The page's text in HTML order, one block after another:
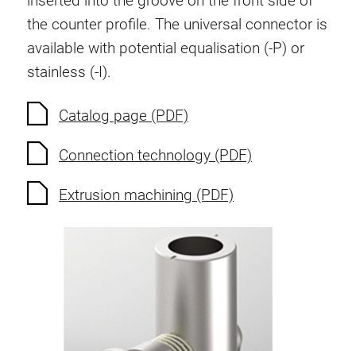
Anti-twist spigots
Threaded inserts
Base Connecting Elements
Plastic Elements
Panels
Hinges and Joints
Fitting
Pneumatic Elements
Dynamic Elements
the counter profile. The universal connector is
available with potential equalisation (-P) or
stainless (-I).
Catalog page (PDF)
Connection technology (PDF)
Extrusion machining (PDF)